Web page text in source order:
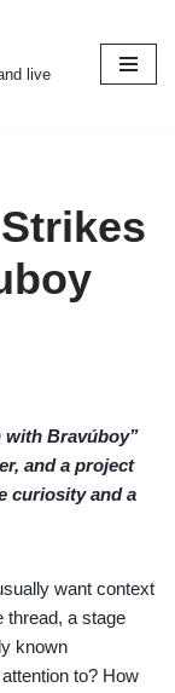
live
with Bravúboy”
and a project
curiosity and a
want context
thread, a stage
known
to? How